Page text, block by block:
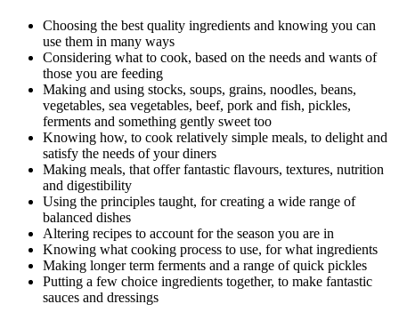
Choosing the best quality ingredients and knowing you can
use them in many ways
Considering what to cook, based on the needs and wants of
those you are feeding
Making and using stocks, soups, grains, noodles, beans,
vegetables, sea vegetables, beef, pork and fish, pickles,
ferments and something gently sweet too
Knowing how, to cook relatively simple meals, to delight and
satisfy the needs of your diners
Making meals, that offer fantastic flavours, textures, nutrition
and digestibility
Using the principles taught, for creating a wide range of
balanced dishes
Altering recipes to account for the season you are in
Knowing what cooking process to use, for what ingredients
Making longer term ferments and a range of quick pickles
Putting a few choice ingredients together, to make fantastic
sauces and dressings